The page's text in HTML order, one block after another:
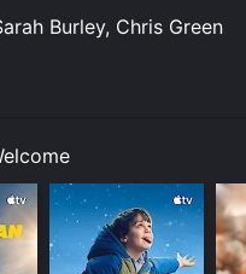
Burley, Chris Green